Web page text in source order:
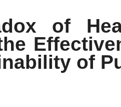
of
of